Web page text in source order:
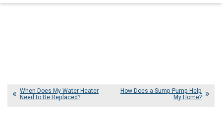
When Does My Water Heater
Need to Be Replaced?
How Does a Sump Pump Help
My Home?